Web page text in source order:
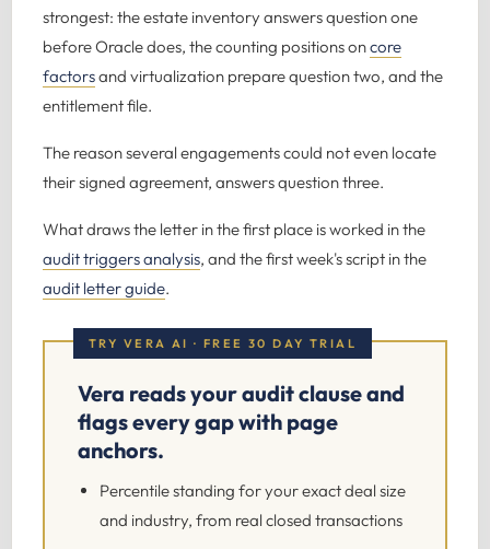
strongest: the estate inventory answers question one
before Oracle does, the counting positions oncore
factorsand virtualization prepare question two, and the
entitlement file.
The reason several engagements could not even locate
their signed agreement, answers question three.
What draws the letter in the first place is worked in the
audit triggers analysis, and the first week's script in the
audit letter guide.
TRY VERA AI · FREE 30 DAY TRIAL
Vera reads your audit clause and
flags every gap with page
anchors.
Percentile standing for your exact deal size
and industry, from real closed transactions